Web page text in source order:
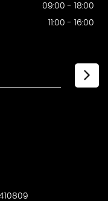
09:00 - 18:00
11:00 - 16:00